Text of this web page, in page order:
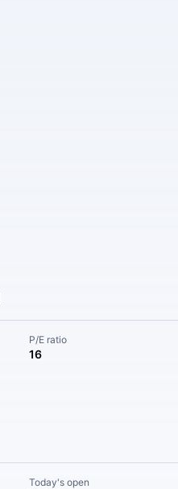
P/E ratio
16
Today's open